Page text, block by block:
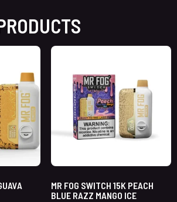
MR FOG SWITCH 15K PEACH
BLUE RAZZ MANGO ICE